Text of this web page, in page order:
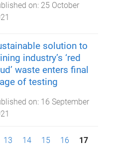
on: 25 October
solution to
industry’s ‘red
waste enters final
of testing
on: 16 September
13 14 15 16
17